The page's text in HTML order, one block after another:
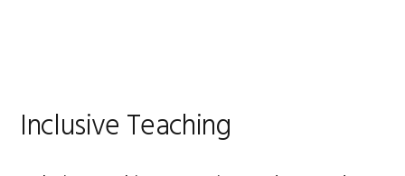
Inclusive Teaching